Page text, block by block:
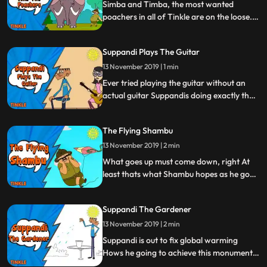
Watch now
Simba and Timba, the most wanted
poachers in all of Tinkle are on the loose.
everyone’s favorite conservationist be able
to capture the capturers Watch and find
out.
Suppandi Plays The Guitar
13 November 2019 | 1 min
Ever tried playing the guitar without an
actual guitar Suppandis doing exactly that
Watch to find out.
The Flying Shambu
13 November 2019 | 2 min
What goes up must come down, right At
least thats what Shambu hopes as he goes
Or will he prove gravity right and come
crashing down Theres only one way to
find out
Suppandi The Gardener
13 November 2019 | 2 min
Suppandi is out to fix global warming
Hows he going to achieve this monumental